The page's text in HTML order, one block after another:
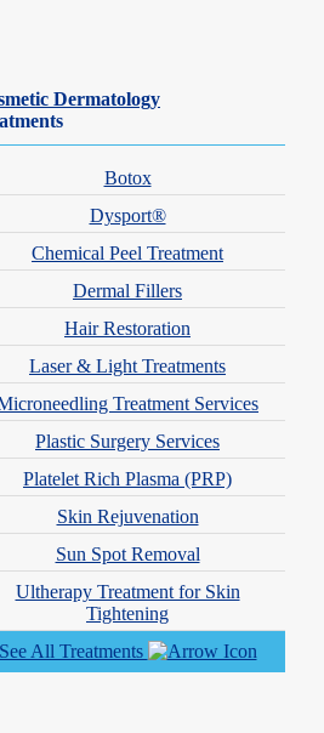
Dermatology
Botox
Dysport®
Chemical Peel Treatment
Dermal Fillers
Hair Restoration
Laser & Light Treatments
Treatment Services
Plastic Surgery Services
Platelet Rich Plasma (PRP)
Skin Rejuvenation
Sun Spot Removal
Ultherapy Treatment for Skin
Tightening
See All Treatments
Are Saying
time, appt time and overall staff